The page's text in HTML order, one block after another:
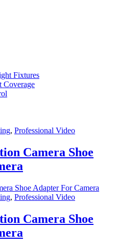
Fixtures
Coverage
, Professional Video
Camera Shoe
, Professional Video
Camera Shoe